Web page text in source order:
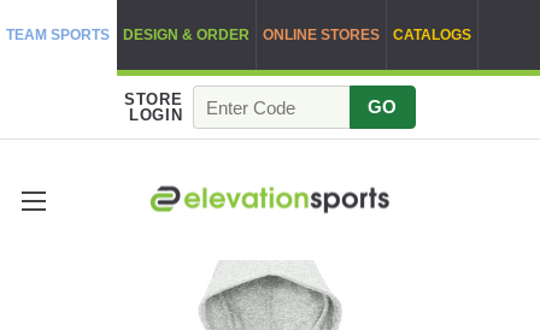
TEAM SPORTS DESIGN & ORDER ONLINE STORES CATALOGS
STORE
LOGIN
GO